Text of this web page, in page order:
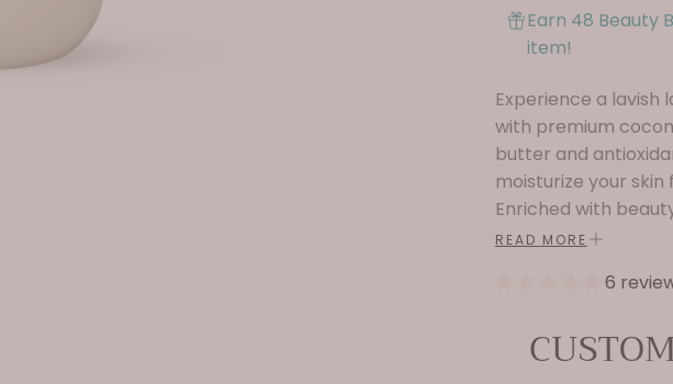
Earn 48 Beauty
item!
Experience a
with premium
butter and
moisturize your
Enriched with
panthenol, along
orchid, and
addition to your
READ MORE
6